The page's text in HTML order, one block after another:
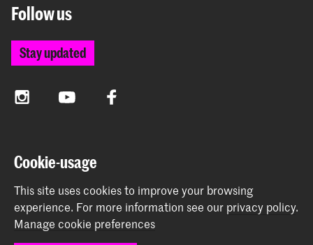
Follow us
Stay updated
InstagramYouTube Facebook
The Royal Conservatoire and the Royal Academy of Art
together form the University of the Arts The Hague.
Cookie-usage
This site uses cookies to improve your browsing
experience. For more information see our privacy policy.
Manage cookie preferences